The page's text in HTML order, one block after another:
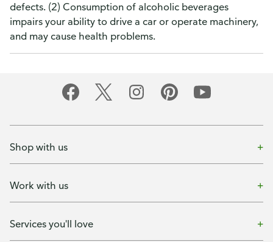
defects. (2) Consumption of alcoholic beverages
impairs your ability to drive a car or operate machinery,
and may cause health problems.
Shop with us
Work with us
Services you'll love